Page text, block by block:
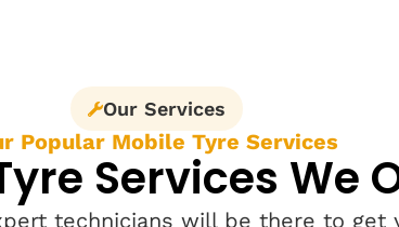
Our Services
Popular Mobile Tyre Services
Services We
technicians will be there to get